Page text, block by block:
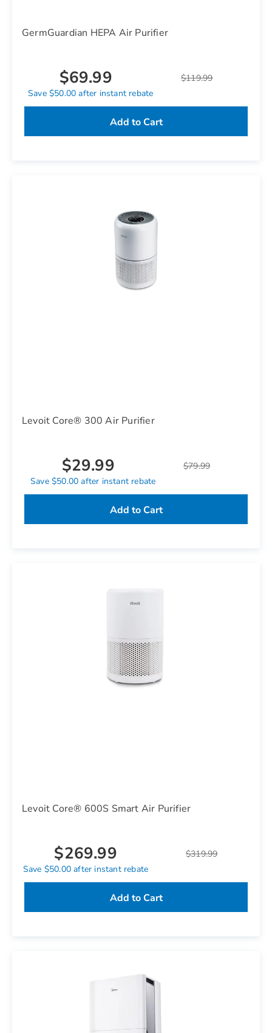
GermGuardian HEPA Air Purifier
$119.99
$69.99
Save $50.00 after instant rebate
Add to Cart
Levoit Core® 300 Air Purifier
$79.99
$29.99
Save $50.00 after instant rebate
Add to Cart
Levoit Core® 600S Smart Air Purifier
$319.99
$269.99
Save $50.00 after instant rebate
Add to Cart